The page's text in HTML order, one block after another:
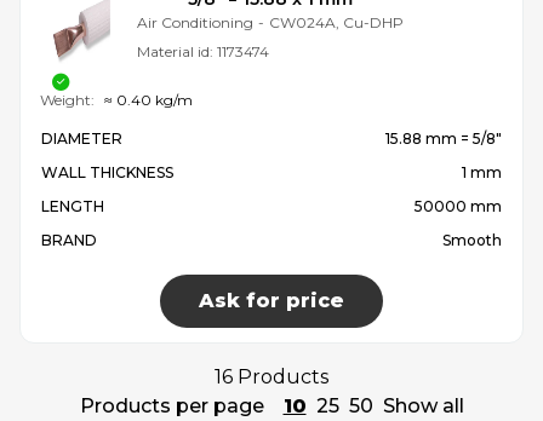
Air Conditioning - CW024A, Cu-DHP
Material id: 1173474
DIAMETER
15.88 mm = 5/8″
WALL THICKNESS
1 mm
LENGTH
50000 mm
BRAND
Smooth
Ask for price
Weight: ≈ 0.40 kg/m
16 Products
Products per page
10 25 50 Show all